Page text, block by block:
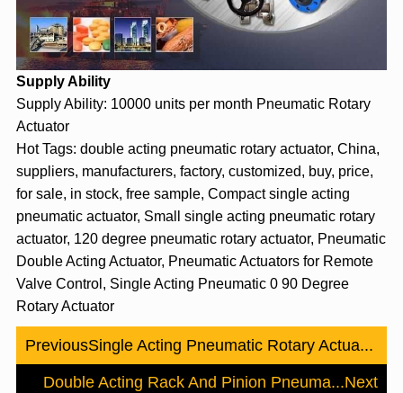
Supply Ability
Supply Ability: 10000 units per month Pneumatic Rotary
Actuator
Hot Tags: double acting pneumatic rotary actuator, China,
suppliers, manufacturers, factory, customized, buy, price,
for sale, in stock, free sample, Compact single acting
pneumatic actuator, Small single acting pneumatic rotary
actuator, 120 degree pneumatic rotary actuator, Pneumatic
Double Acting Actuator, Pneumatic Actuators for Remote
Valve Control, Single Acting Pneumatic 0 90 Degree
Rotary Actuator
PreviousSingle Acting Pneumatic Rotary Actua...
Double Acting Rack And Pinion Pneuma...Next